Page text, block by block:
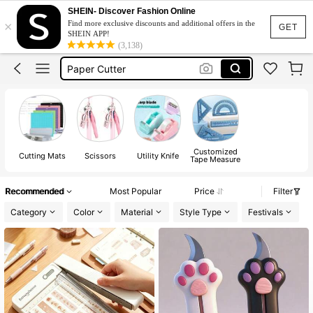
GET
×
SHEIN- Discover Fashion Online
Find more exclusive discounts and additional offers in the
SHEIN APP!
(3,138)
Sissors
Scissor
Scissors
Paper Cutter
Sissors
Scissor
Cutting Mats Scissors Utility Knife Customized
Tape Measure
Recommended Most Popular Price
Filter
Category
Color Material Style Type Festivals